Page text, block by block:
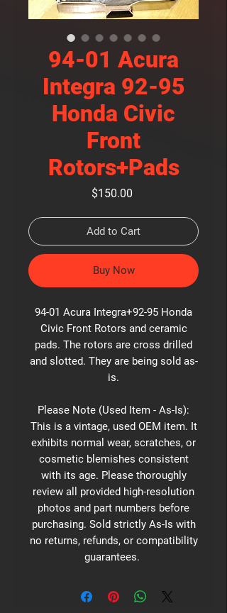
94-01 Acura
Integra 92-95
Honda Civic
Front
Rotors+Pads
$150.00Price
Add to Cart
Buy Now
94-01 Acura Integra+92-95 Honda
Civic Front Rotors and ceramic
pads. The rotors are cross drilled
and slotted. They are being sold as-
is.
Please Note (Used Item - As-Is):
This is a vintage, used OEM item. It
exhibits normal wear, scratches, or
cosmetic blemishes consistent
with its age. Please thoroughly
review all provided high-resolution
photos and part numbers before
purchasing. Sold strictly As-Is with
no returns, refunds, or compatibility
guarantees.